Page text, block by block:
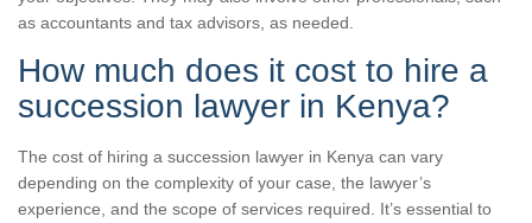
as accountants and tax advisors, as needed.
How much does it cost to hire a
succession lawyer in Kenya?
The cost of hiring a succession lawyer in Kenya can vary
depending on the complexity of your case, the lawyer’s
experience, and the scope of services required. It’s essential to